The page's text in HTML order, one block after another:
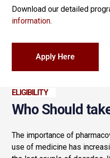
Download our detailed
information.
Apply Here
ELIGIBILITY
Who Should
The importance of
use of medicine has